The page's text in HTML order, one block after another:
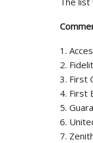
1.
2.
3. First
4. First
5.
6.
7.